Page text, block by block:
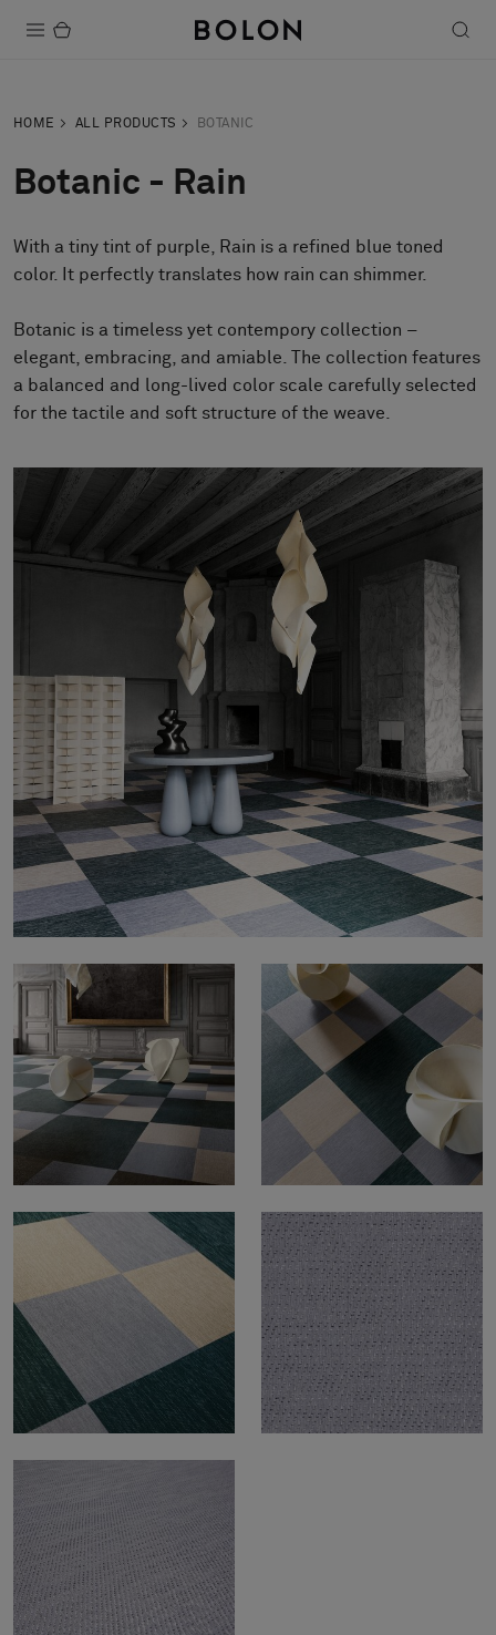
Sustainability
Installation
Designer Collaborations
Pattern Tile Tool
Image & Material Bank
HOME ALL PRODUCTS BOTANIC
Botanic - Rain
With a tiny tint of purple, Rain is a refined blue toned
color. It perfectly translates how rain can shimmer.
Botanic is a timeless yet contempory collection –
elegant, embracing, and amiable. The collection features
a balanced and long-lived color scale carefully selected
for the tactile and soft structure of the weave.